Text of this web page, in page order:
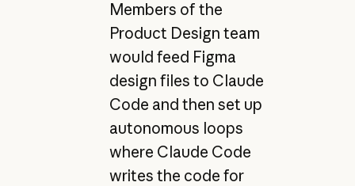
Members of the
Product Design team
would feed Figma
design files to Claude
Code and then set up
autonomous loops
where Claude Code
writes the code for